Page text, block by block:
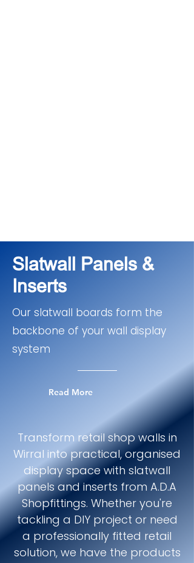
Slatwall Panels &
Inserts
Our slatwall boards form the
backbone of your wall display
system
Read More
Transform retail shop walls in
Wirral into practical, organised
display space with slatwall
panels and inserts from A.D.A
Shopfittings. Whether you're
tackling a DIY project or need
a professionally fitted retail
solution, we have the products